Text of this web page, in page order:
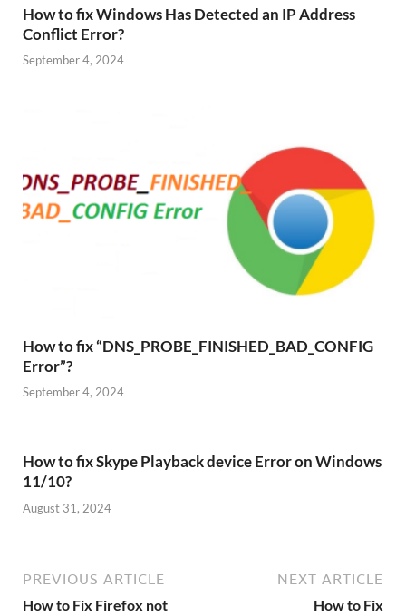
How to fix Windows Has Detected an IP Address
Conflict Error?
September 4, 2024
How to fix “DNS_PROBE_FINISHED_BAD_CONFIG
Error”?
September 4, 2024
How to fix Skype Playback device Error on Windows
11/10?
August 31, 2024
PREVIOUS ARTICLE
How to Fix Firefox not
NEXT ARTICLE
How to Fix